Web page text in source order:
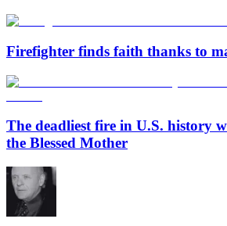
Firefighter finds faith thanks to
The deadliest fire in U.S. history
the Blessed Mother